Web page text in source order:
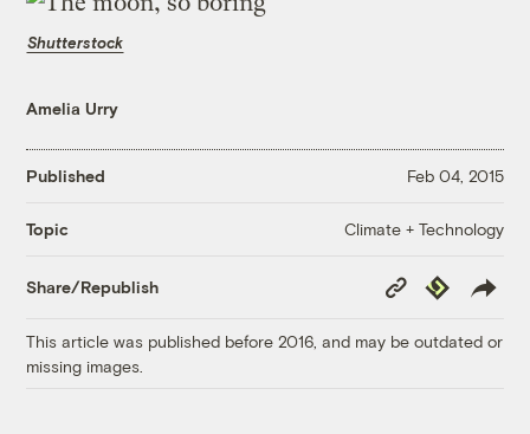
Shutterstock
Amelia Urry
Published Feb 04, 2015
Topic Climate + Technology
Share/Republish
Copy
Link
Republish
This article was published before 2016, and may be outdated or
missing images.